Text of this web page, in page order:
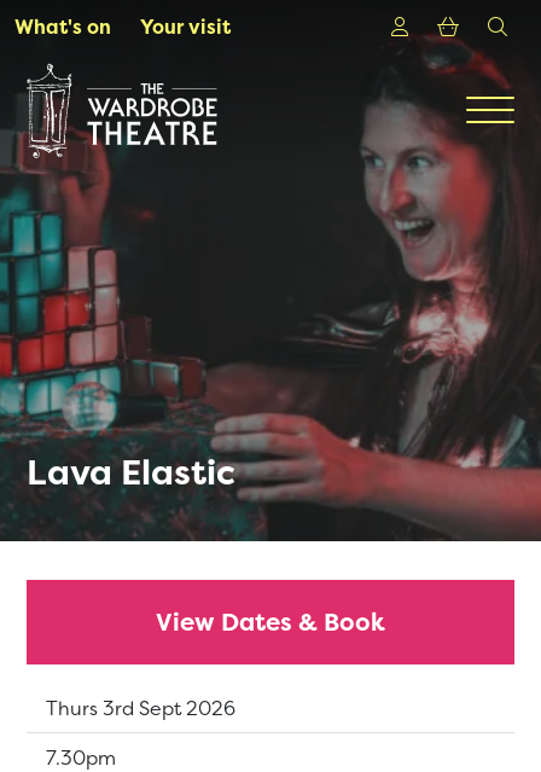
Skip to Main Content
What's on Your visit Login
Lava Elastic
View Dates & Book
Dates:
Thurs 3rd Sept 2026
Show time:
7.30pm